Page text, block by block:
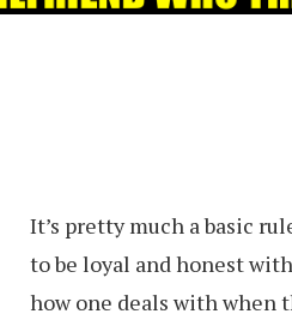
It’s pretty much a basic
to be loyal and honest
how one deals with when